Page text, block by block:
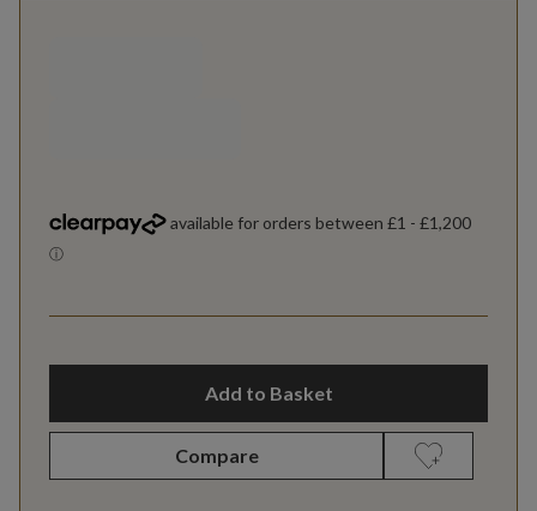
Add to Basket
Compare